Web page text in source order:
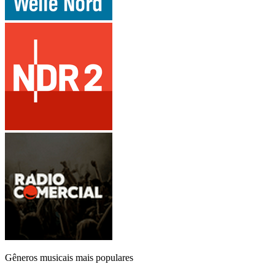
Gêneros musicais mais populares